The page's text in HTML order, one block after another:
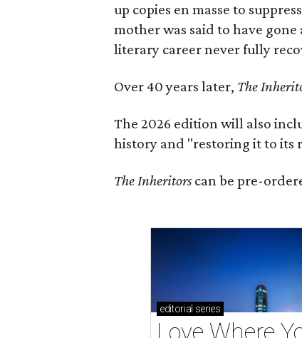
up copies en masse to
mother was said to have
literary career never fully
Over 40 years later, The
The 2026 edition will also
history and "restoring it to its
The Inheritorscan be pre-
editorial series
Love Where